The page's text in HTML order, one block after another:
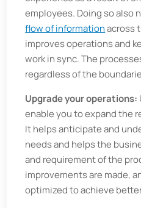
employees. Doing so also
flow of informationacross
improves operations and
work in sync. The
regardless of the
Upgrade your operations:
enable you to expand the
It helps anticipate and
needs and helps the
and requirement of the
improvements are made,
optimized to achieve